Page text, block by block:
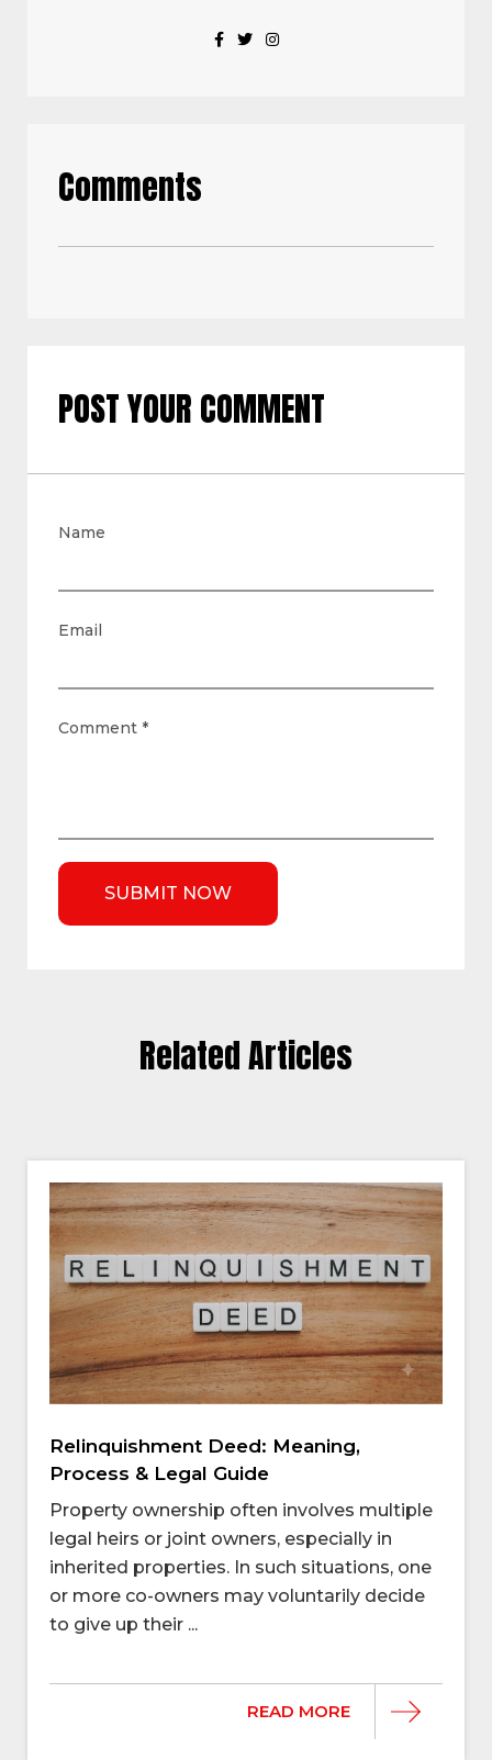
Comments
POST YOUR COMMENT
Name
Email
Comment *
Related Articles
Relinquishment Deed: Meaning,
Process & Legal Guide
Property ownership often involves multiple
legal heirs or joint owners, especially in
inherited properties. In such situations, one
or more co-owners may voluntarily decide
to give up their ...
READ MORE